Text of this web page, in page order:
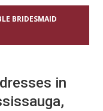
BRIDESMAID
in